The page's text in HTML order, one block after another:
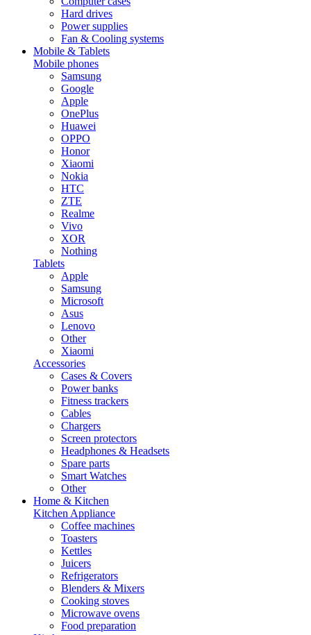
Hard drives
Power supplies
Fan & Cooling systems
Mobile & Tablets
Mobile phones
Samsung
Google
Apple
OnePlus
Huawei
OPPO
Honor
Xiaomi
Nokia
HTC
ZTE
Realme
Vivo
XOR
Nothing
Tablets
Apple
Samsung
Microsoft
Asus
Lenovo
Other
Xiaomi
Accessories
Cases & Covers
Power banks
Fitness trackers
Cables
Chargers
Screen protectors
Headphones & Headsets
Spare parts
Smart Watches
Other
Home & Kitchen
Kitchen Appliance
Coffee machines
Toasters
Kettles
Juicers
Refrigerators
Blenders & Mixers
Cooking stoves
Microwave ovens
Food preparation